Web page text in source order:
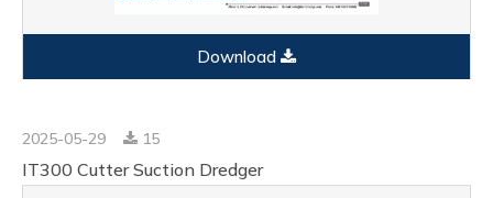
Download
2025-05-29 15
IT300 Cutter Suction Dredger